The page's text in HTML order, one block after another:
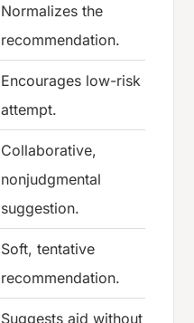
Normalizes the
recommendation.
Encourages low-risk
attempt.
Collaborative,
nonjudgmental
suggestion.
Soft, tentative
recommendation.
Suggests aid without